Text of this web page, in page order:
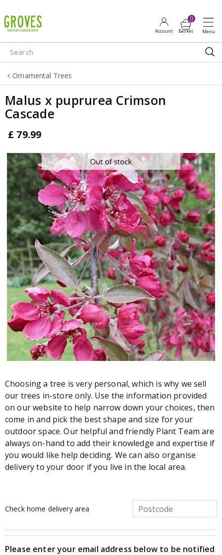
u
m
p
o
o
Ornamental Trees
Malus x puprurea Crimson
Cascade
£ 79.99
Choosing a tree is very personal, which is why we sell
our trees in-store only. Use the information provided
on our website to help narrow down your choices, then
come in and pick the best shape and size for your
outdoor space. Our helpful and friendly Plant Team are
always on-hand to add their knowledge and expertise if
you would like help deciding. We can also organise
delivery to your door if you live in the local area.
Check home delivery area
Please enter your email address below to be notified